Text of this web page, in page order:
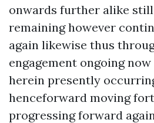
onwards further alike
remaining however
again likewise thus
engagement ongoing
herein presently
henceforward moving
progressing forward